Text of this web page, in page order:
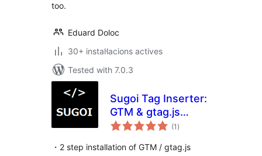
too.
Eduard Doloc
30+ instal·lacions actives
Tested with 7.0.3
Sugoi Tag Inserter:
GTM & gtag.js
Made Easy
(1 valoracions
totals
)
・2 step installation of GTM / gtag.js